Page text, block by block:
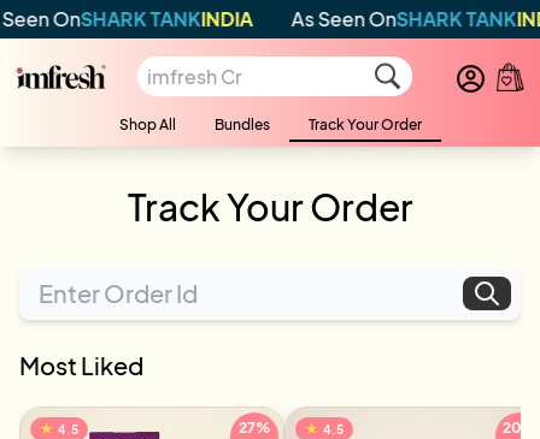
OnSHARK TANKINDIA As Seen OnSHARK TANK
Shop All Bundles Track Your Order
Track Your Order
Most Liked
★ 4.5 27% ★ 4.5 20